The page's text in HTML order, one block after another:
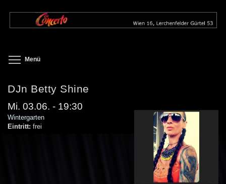
zum
Menü
DJn Betty Shine
Mi. 03.06. - 19:30
Wintergarten
Eintritt: frei